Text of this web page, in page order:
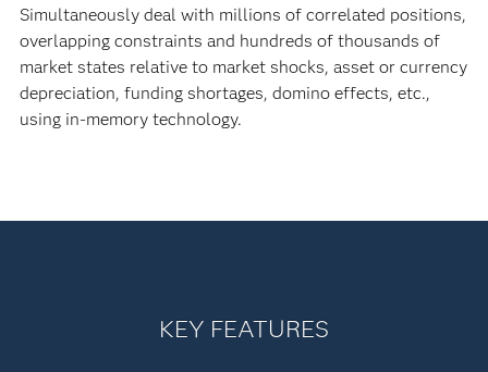
Simultaneously deal with millions of correlated positions,
overlapping constraints and hundreds of thousands of
market states relative to market shocks, asset or currency
depreciation, funding shortages, domino effects, etc.,
using in-memory technology.
KEY FEATURES